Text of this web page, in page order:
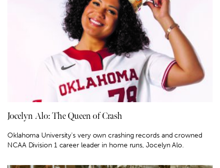
Jocelyn Alo: The Queen of Crash
Oklahoma University's very own crashing records and crowned
NCAA Division 1 career leader in home runs, Jocelyn Alo.